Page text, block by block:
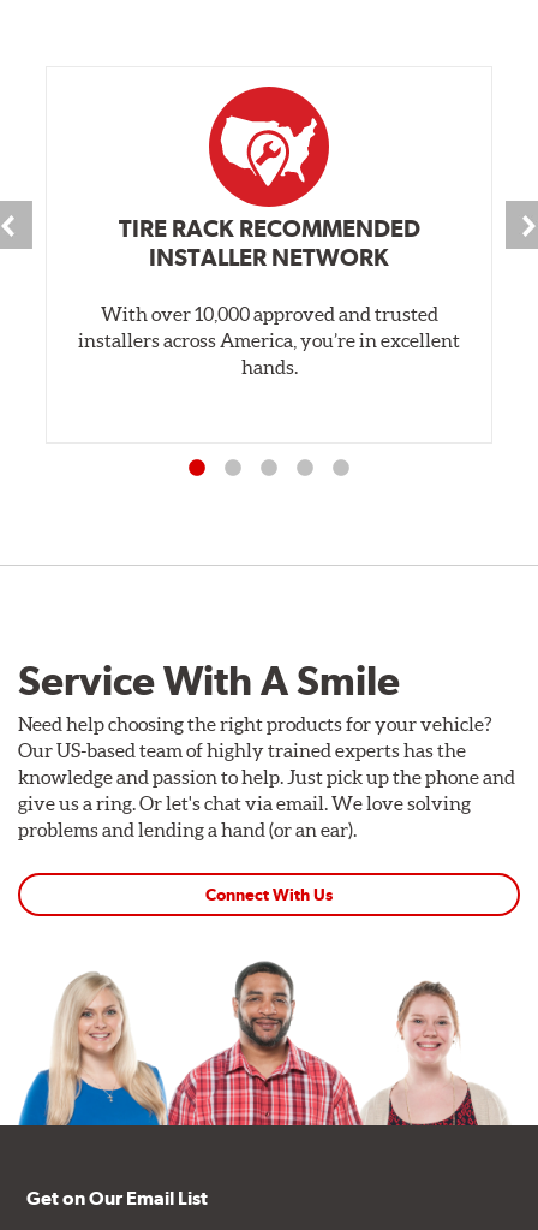
TIRE RACK RECOMMENDED
INSTALLER NETWORK
With over 10,000 approved and trusted
installers across America, you’re in excellent
hands.
Service With A Smile
Need help choosing the right products for your vehicle?
Our US-based team of highly trained experts has the
knowledge and passion to help. Just pick up the phone and
give us a ring. Or let's chat via email. We love solving
problems and lending a hand (or an ear).
Connect With Us
Get on Our Email List